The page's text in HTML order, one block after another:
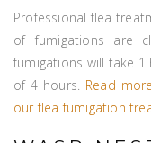
Professional flea
of fumigations are
fumigations will take
of 4 hours. Read
our flea fumigation